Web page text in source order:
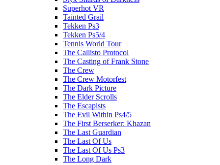
Superhot VR
Tainted Grail
Tekken Ps3
Tekken Ps5/4
Tennis World Tour
The Callisto Protocol
The Casting of Frank Stone
The Crew
The Crew Motorfest
The Dark Picture
The Elder Scrolls
The Escapists
The Evil Within Ps4/5
The First Berserker: Khazan
The Last Guardian
The Last Of Us
The Last Of Us Ps3
The Long Dark